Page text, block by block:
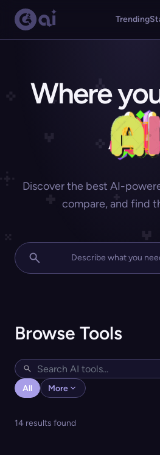
Trending
Where
Discover the best AI-
compare, and find
Browse Tools
All More
14 results found